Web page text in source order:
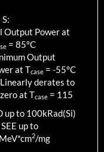
Output Power at
= 85°C
Output
at Tcase = -55°C
Linearly derates to
zero at Tcase = 115
up to 100kRad(Si)
up to
2/mg